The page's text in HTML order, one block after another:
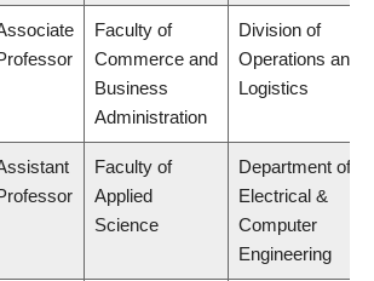
Faculty of
Commerce and
Business
Administration
Division of
Operations and
Logistics
Faculty of
Applied
Science
Department of
Electrical &
Computer
Engineering